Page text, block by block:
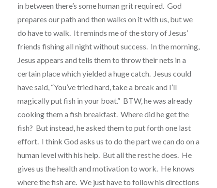
in between there’s some human grit required. God
prepares our path and then walks on it with us, but we
do have to walk. It reminds me of the story of Jesus’
friends fishing all night without success. In the morning,
Jesus appears and tells them to throw their nets in a
certain place which yielded a huge catch. Jesus could
have said, “You’ve tried hard, take a break and I’ll
magically put fish in your boat.” BTW, he was already
cooking them a fish breakfast. Where did he get the
fish? But instead, he asked them to put forth one last
effort. I think God asks us to do the part we can do on a
human level with his help. But all the rest he does. He
gives us the health and motivation to work. He knows
where the fish are. We just have to follow his directions